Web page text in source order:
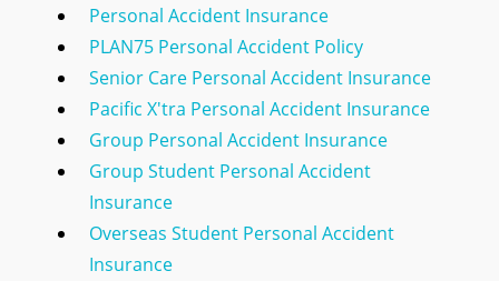
Personal Accident Insurance
PLAN75 Personal Accident Policy
Senior Care Personal Accident Insurance
Pacific X'tra Personal Accident Insurance
Group Personal Accident Insurance
Group Student Personal Accident
Insurance
Overseas Student Personal Accident
Insurance